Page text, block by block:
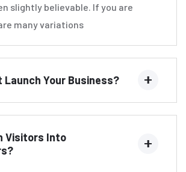
slightly believable. If you are
many variations
Launch Your Business?
Visitors Into